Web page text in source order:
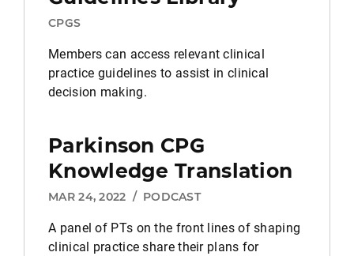
CPGS
Members can access relevant clinical
practice guidelines to assist in clinical
decision making.
Parkinson CPG
Knowledge Translation
MAR 24, 2022 / PODCAST
A panel of PTs on the front lines of shaping
clinical practice share their plans for